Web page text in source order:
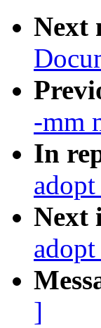
Next
-mm
In
Next
]